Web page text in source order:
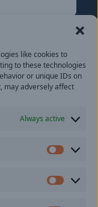
like cookies to
to these technologies
or unique IDs on
may adversely affect
Always active
our company.